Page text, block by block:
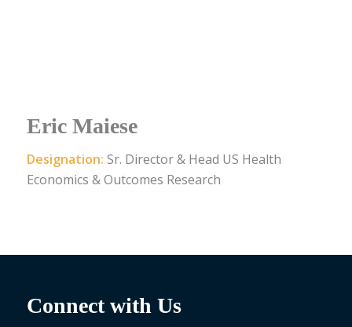
Eric Maiese
Designation: Sr. Director & Head US Health
Economics & Outcomes Research
Connect with Us